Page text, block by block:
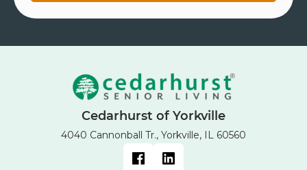
Cedarhurst of Yorkville
4040 Cannonball Tr., Yorkville, IL 60560